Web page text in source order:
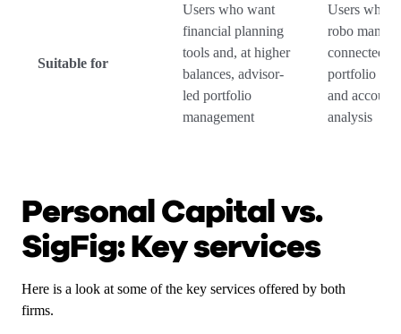
Suitable for
Users who want
financial planning
tools and, at higher
balances, advisor-
led portfolio
management
Users who
robo
connected to
portfolio
and account
analysis
Personal Capital vs.
SigFig: Key services
Here is a look at some of the key services offered by both
firms.